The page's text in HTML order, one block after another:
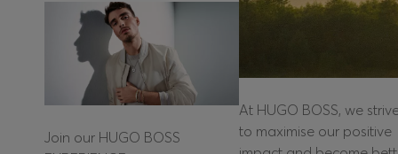
Join our HUGO BOSS
At HUGO BOSS, we
to maximise our positive